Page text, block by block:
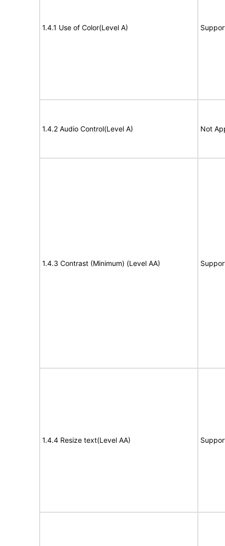
1.4.1 Use of Color(Level A)
1.4.2 Audio Control(Level A) Not
1.4.3 Contrast (Minimum) (Level AA)
1.4.4 Resize text(Level AA)